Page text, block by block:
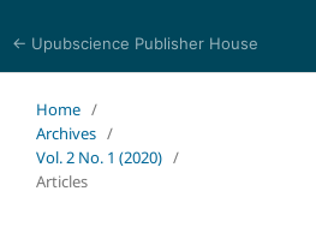
← Upubscience Publisher House
Home /
Archives /
Vol. 2 No. 1 (2020) /
Articles